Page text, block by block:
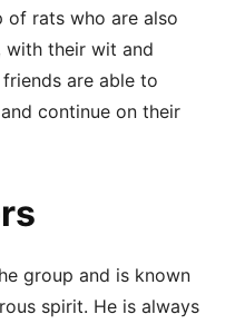
of rats who are also
with their wit and
are able to
continue on their
group and is known
spirit. He is always